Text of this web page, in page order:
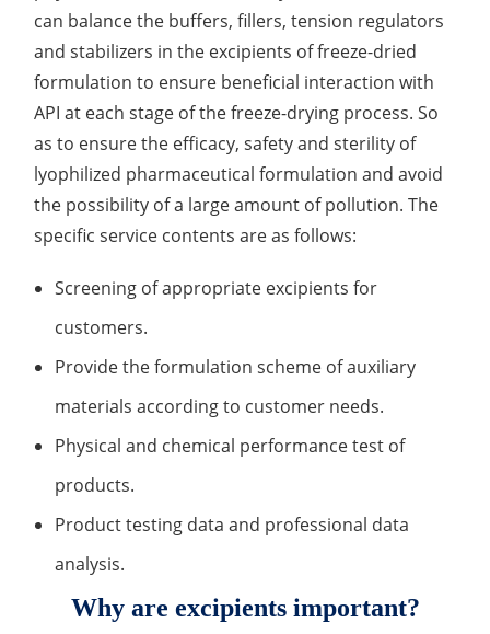
Non-Volatile Residue (NVR) Test
Antimicrobial Effectiveness Testing
Residual Oxygen & Dissolved Oxygen Test
Sterility Test
Disinfection Efficacy Testing
Pyrogen Test
Heavy Metal Testing Services in
Pharmaceuticals
Elemental Impurities Analysis
Organic Impurity Test
Inorganic Impurity Test
Residual Solvents Test
Adeno-associated Virus (AVV) Development for
Drug Delivery
Lactic Acid Stinging Test
Skin Absorption and Penetration Test
Anti-Oxidative Performance Test
can balance the buffers, fillers, tension regulators
and stabilizers in the excipients of freeze-dried
formulation to ensure beneficial interaction with
API at each stage of the freeze-drying process. So
as to ensure the efficacy, safety and sterility of
lyophilized pharmaceutical formulation and avoid
the possibility of a large amount of pollution. The
specific service contents are as follows:
Screening of appropriate excipients for
customers.
Provide the formulation scheme of auxiliary
materials according to customer needs.
Physical and chemical performance test of
products.
Product testing data and professional data
analysis.
Why are excipients important?